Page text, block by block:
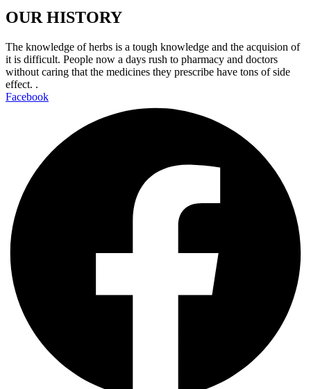
OUR HISTORY
The knowledge of herbs is a tough knowledge and the acquision of
it is difficult. People now a days rush to pharmacy and doctors
without caring that the medicines they prescribe have tons of side
effect. .
Facebook